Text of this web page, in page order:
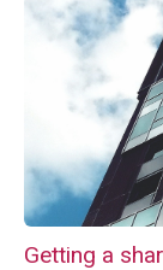
Getting a